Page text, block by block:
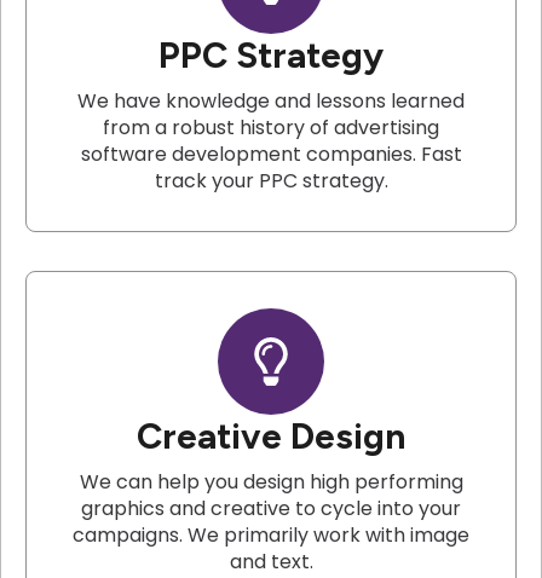
PPC Strategy
We have knowledge and lessons learned
from a robust history of advertising
software development companies. Fast
track your PPC strategy.
Creative Design
We can help you design high performing
graphics and creative to cycle into your
campaigns. We primarily work with image
and text.